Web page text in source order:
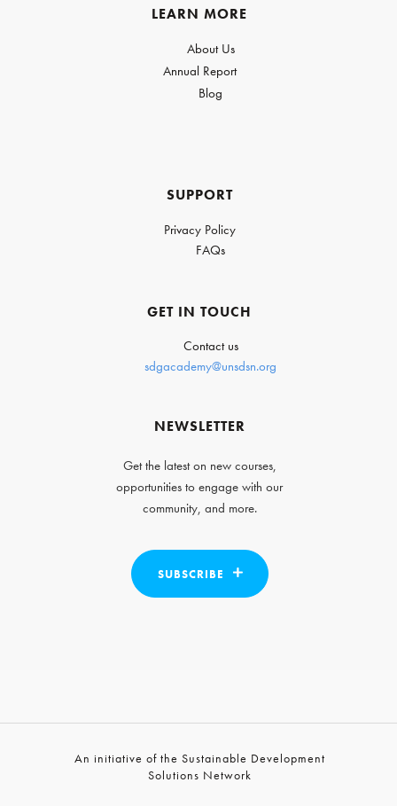
LEARN MORE
About Us
Annual Report
Blog
SUPPORT
Privacy Policy
FAQs
GET IN TOUCH
Contact us
sdgacademy@unsdsn.org
NEWSLETTER
Get the latest on new courses,
opportunities to engage with our
community, and more.
SUBSCRIBE
An initiative of the Sustainable Development
Solutions Network